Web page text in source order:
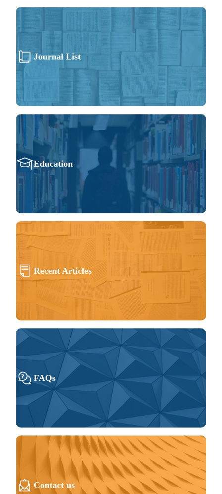
Journal List
Education
Recent Articles
FAQs
Contact us